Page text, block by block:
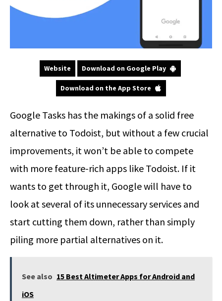
Website Download on Google Play
Download on the App Store
Google Tasks has the makings of a solid free
alternative to Todoist, but without a few crucial
improvements, it won’t be able to compete
with more feature-rich apps like Todoist. If it
wants to get through it, Google will have to
look at several of its unnecessary services and
start cutting them down, rather than simply
piling more partial alternatives on it.
See also 15 Best Altimeter Apps for Android and
iOS